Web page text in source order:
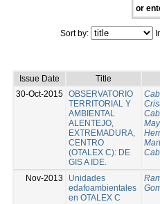
or
Sort by:
Issue Date
Title
30-Oct-2015 OBSERVATORIO
TERRITORIAL Y
AMBIENTAL
ALENTEJO,
EXTREMADURA,
CENTRO
(OTALEX C): DE
GIS A IDE.
Nov-2013
Unidades
edafoambientales
en OTALEX C